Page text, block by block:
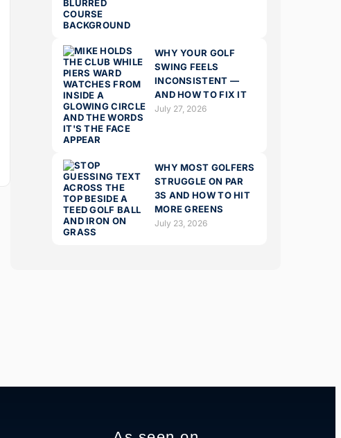
WHY YOUR GOLF
SWING FEELS
INCONSISTENT —
AND HOW TO FIX IT
July 27, 2026
WHY MOST GOLFERS
STRUGGLE ON PAR
3S AND HOW TO HIT
MORE GREENS
July 23, 2026